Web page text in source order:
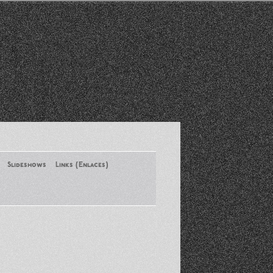
Slideshows
August 2013
Links (Enlaces)